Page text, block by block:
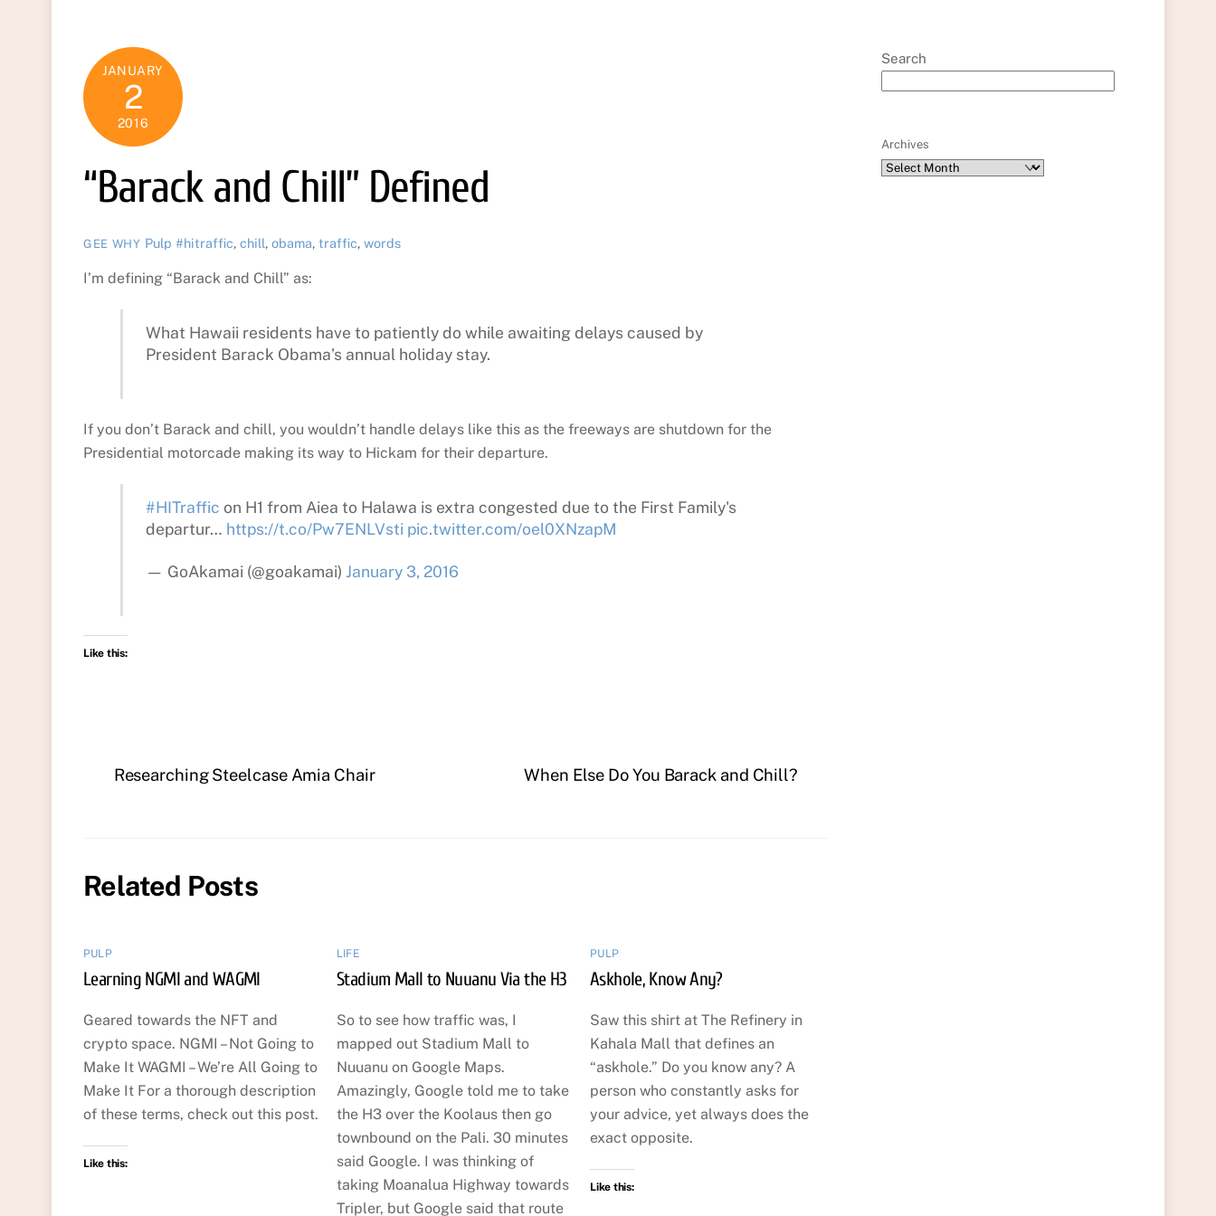
JANUARY
2
2016
“Barack and Chill” Defined
GEE WHY Pulp #hitraffic, chill, obama, traffic, words
I’m defining “Barack and Chill” as:
What Hawaii residents have to patiently do while awaiting delays caused by
President Barack Obama’s annual holiday stay.
If you don’t Barack and chill, you wouldn’t handle delays like this as the freeways are shutdown for the
Presidential motorcade making its way to Hickam for their departure.
#HITraffic on H1 from Aiea to Halawa is extra congested due to the First Family's
departur… https://t.co/Pw7ENLVsti pic.twitter.com/oel0XNzapM
— GoAkamai (@goakamai) January 3, 2016
Like this:
Researching Steelcase Amia Chair When Else Do You Barack and Chill?
Related Posts
PULP
Learning NGMI and WAGMI
Geared towards the NFT and
crypto space. NGMI – Not Going to
Make It WAGMI – We’re All Going to
Make It For a thorough description
of these terms, check out this post.
Like this:
LIFE
Stadium Mall to Nuuanu Via the H3
So to see how traffic was, I
mapped out Stadium Mall to
Nuuanu on Google Maps.
Amazingly, Google told me to take
the H3 over the Koolaus then go
townbound on the Pali. 30 minutes
said Google. I was thinking of
taking Moanalua Highway towards
Tripler, but Google said that route
PULP
Askhole, Know Any?
Saw this shirt at The Refinery in
Kahala Mall that defines an
“askhole.” Do you know any? A
person who constantly asks for
your advice, yet always does the
exact opposite.
Like this:
Search
Archives